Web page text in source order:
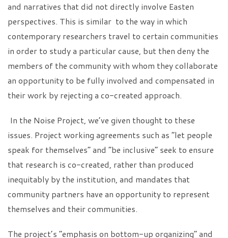
and narratives that did not directly involve Easten
perspectives. This is similar to the way in which
contemporary researchers travel to certain communities
in order to study a particular cause, but then deny the
members of the community with whom they collaborate
an opportunity to be fully involved and compensated in
their work by rejecting a co-created approach.
In the Noise Project, we’ve given thought to these
issues. Project working agreements such as “let people
speak for themselves” and “be inclusive” seek to ensure
that research is co-created, rather than produced
inequitably by the institution, and mandates that
community partners have an opportunity to represent
themselves and their communities.
The project’s “emphasis on bottom-up organizing” and